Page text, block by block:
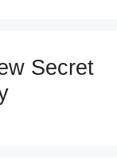
Secret